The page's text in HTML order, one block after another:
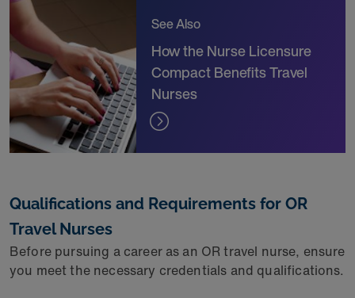
See Also
How the Nurse Licensure
Compact Benefits Travel
Nurses
Qualifications and Requirements for OR
Travel Nurses
Before pursuing a career as an OR travel nurse, ensure
you meet the necessary credentials and qualifications.